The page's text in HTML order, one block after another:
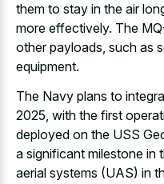
them to stay in the air
more effectively. The
other payloads, such as
equipment.
The Navy plans to
2025, with the first
deployed on the USS
a significant milestone in
aerial systems (UAS) in